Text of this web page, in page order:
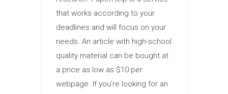
that works according to your
deadlines and will focus on your
needs. An article with high-school
quality material can be bought at
a price as low as $10 per
webpage. If you’re looking for an